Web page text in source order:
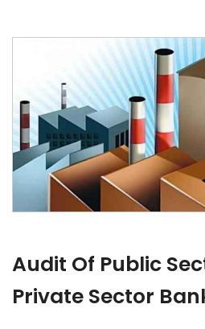
Audit Of Public
Private Sector